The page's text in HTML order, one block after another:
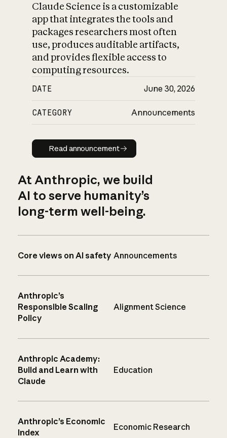
Claude Science is a customizable
app that integrates the tools and
packages researchers most often
use, produces auditable artifacts,
and provides flexible access to
computing resources.
DATE June 30, 2026
CATEGORY Announcements
Read announcement
Read announcement
At Anthropic, we build
AI to serve humanity’s
long-term well-being.
Core views on AI safety Announcements
Anthropic’s
Responsible Scaling
Policy
Alignment Science
Anthropic Academy:
Build and Learn with
Claude
Education
Anthropic’s Economic
Index
Economic Research